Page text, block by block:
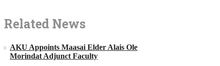
Related News
AKU Appoints Maasai Elder Alais Ole
Morindat Adjunct Faculty